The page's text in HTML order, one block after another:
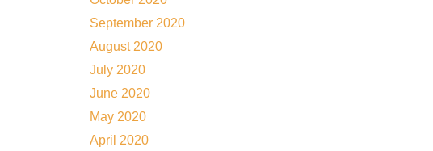
September 2020
August 2020
July 2020
June 2020
May 2020
April 2020